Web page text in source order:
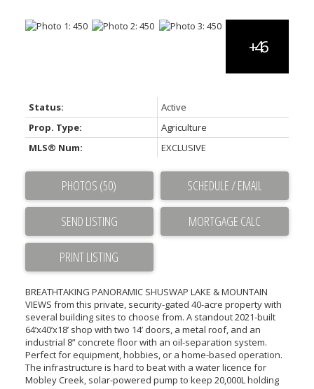
Status:
Active
Prop. Type:
Agriculture
MLS® Num:
EXCLUSIVE
PHOTOS (50) SCHEDULE / EMAIL
SEND LISTING
PRINT LISTING
BREATHTAKING PANORAMIC SHUSWAP LAKE & MOUNTAIN
VIEWS from this private, security-gated 40-acre property with
several building sites to choose from. A standout 2021-built
64’x40’x18’ shop with two 14’ doors, a metal roof, and an
industrial 8” concrete floor with an oil-separation system.
Perfect for equipment, hobbies, or a home-based operation.
The infrastructure is hard to beat with a water licence for
Mobley Creek, solar-powered pump to keep 20,000L holding